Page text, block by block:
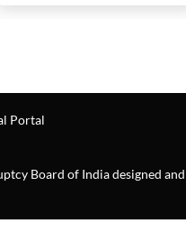
Portal
Board of India designed